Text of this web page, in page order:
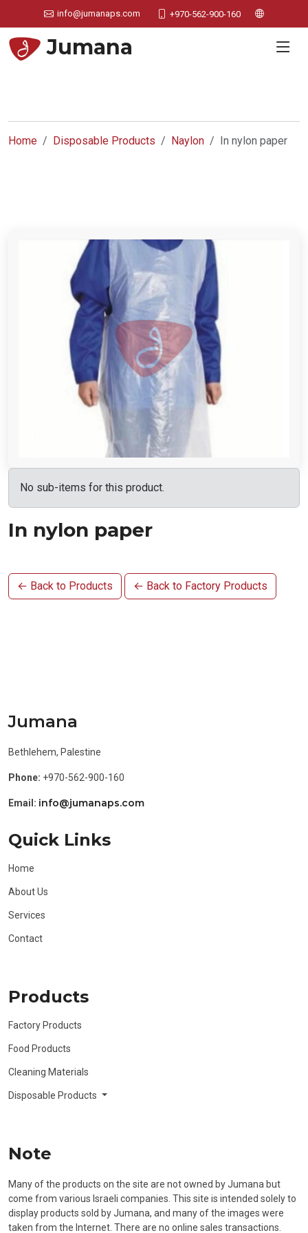
info@jumanaps.com +970-562-900-160
Jumana
Home Disposable Products Naylon In nylon paper
No sub-items for this product.
In nylon paper
← Back to Products ← Back to Factory Products
Jumana
Bethlehem, Palestine
Phone: +970-562-900-160
Email: info@jumanaps.com
Quick Links
Home
About Us
Services
Contact
Products
Factory Products
Food Products
Cleaning Materials
Disposable Products
Note
Many of the products on the site are not owned by Jumana but
come from various Israeli companies. This site is intended solely to
display products sold by Jumana, and many of the images were
taken from the Internet. There are no online sales transactions.